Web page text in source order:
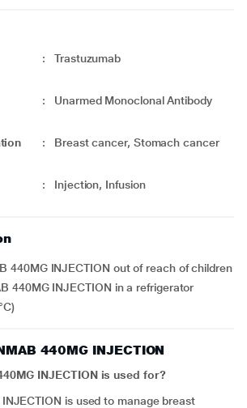
: Trastuzumab
: Unarmed Monoclonal Antibody
: Breast cancer, Stomach cancer
: Injection, Infusion
440MG INJECTION out of reach of children
440MG INJECTION
INJECTION is used for?
is used to manage breast